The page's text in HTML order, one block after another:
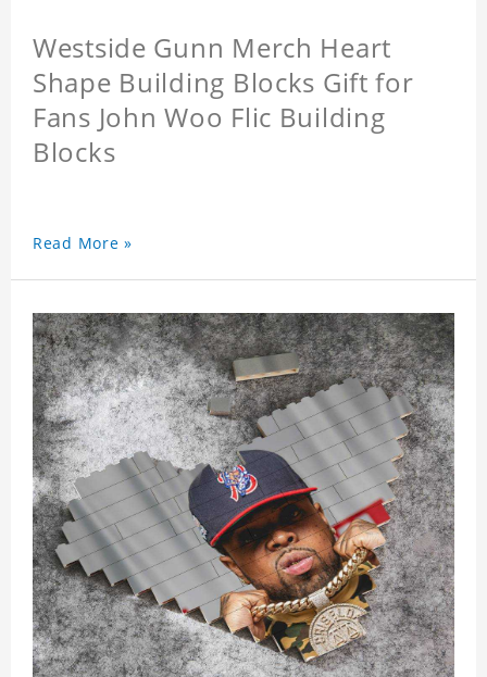
Westside Gunn Merch Heart
Shape Building Blocks Gift for
Fans John Woo Flic Building
Blocks
Read More »